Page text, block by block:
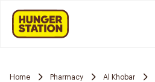
Home Pharmacy Al Khobar